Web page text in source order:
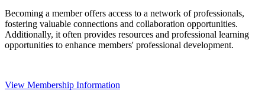
Becoming a member offers access to a network of professionals,
fostering valuable connections and collaboration opportunities.
Additionally, it often provides resources and professional learning
opportunities to enhance members' professional development.
View Membership Information